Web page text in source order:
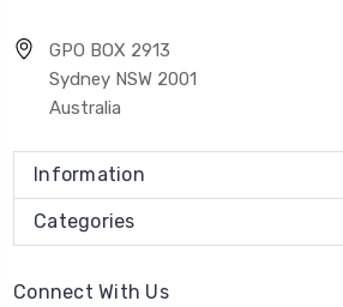
GPO BOX 2913
Sydney NSW 2001
Australia
Information
Categories
Connect With Us